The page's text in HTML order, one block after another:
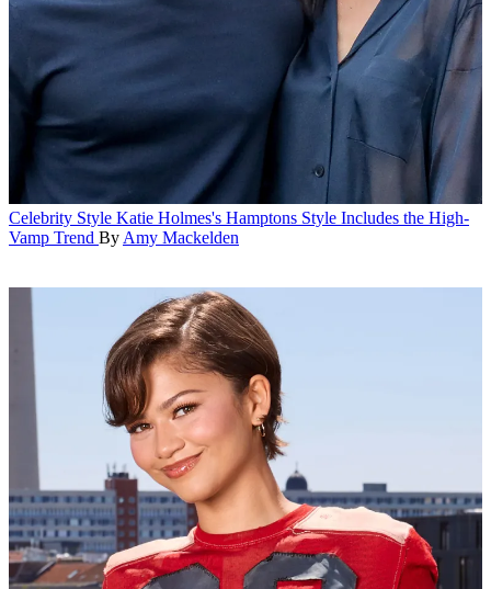
Celebrity Style Katie Holmes's Hamptons Style Includes the High-
Vamp Trend ByAmy Mackelden